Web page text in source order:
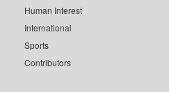
Human Interest
International
Sports
Contributors